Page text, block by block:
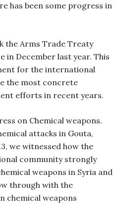
has been some progress in
the Arms Trade Treaty
in December last year. This
for the international
the most concrete
efforts in recent years.
on Chemical weapons.
attacks in Gouta,
we witnessed how the
community strongly
weapons in Syria and
through with the
chemical weapons